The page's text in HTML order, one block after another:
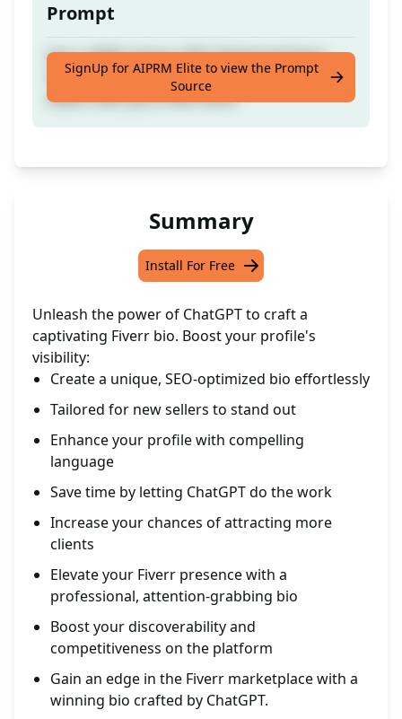
Prompt
Get a 100% Unique, SEO-Optimised Fiverr
Profile Bio/Description tailored for New
Sellers with just a few clicks!
SignUp for AIPRM Elite to view the Prompt
Source
Summary
Install For Free
Unleash the power of ChatGPT to craft a
captivating Fiverr bio. Boost your profile's
visibility:
Create a unique, SEO-optimized bio effortlessly
Tailored for new sellers to stand out
Enhance your profile with compelling
language
Save time by letting ChatGPT do the work
Increase your chances of attracting more
clients
Elevate your Fiverr presence with a
professional, attention-grabbing bio
Boost your discoverability and
competitiveness on the platform
Gain an edge in the Fiverr marketplace with a
winning bio crafted by ChatGPT.